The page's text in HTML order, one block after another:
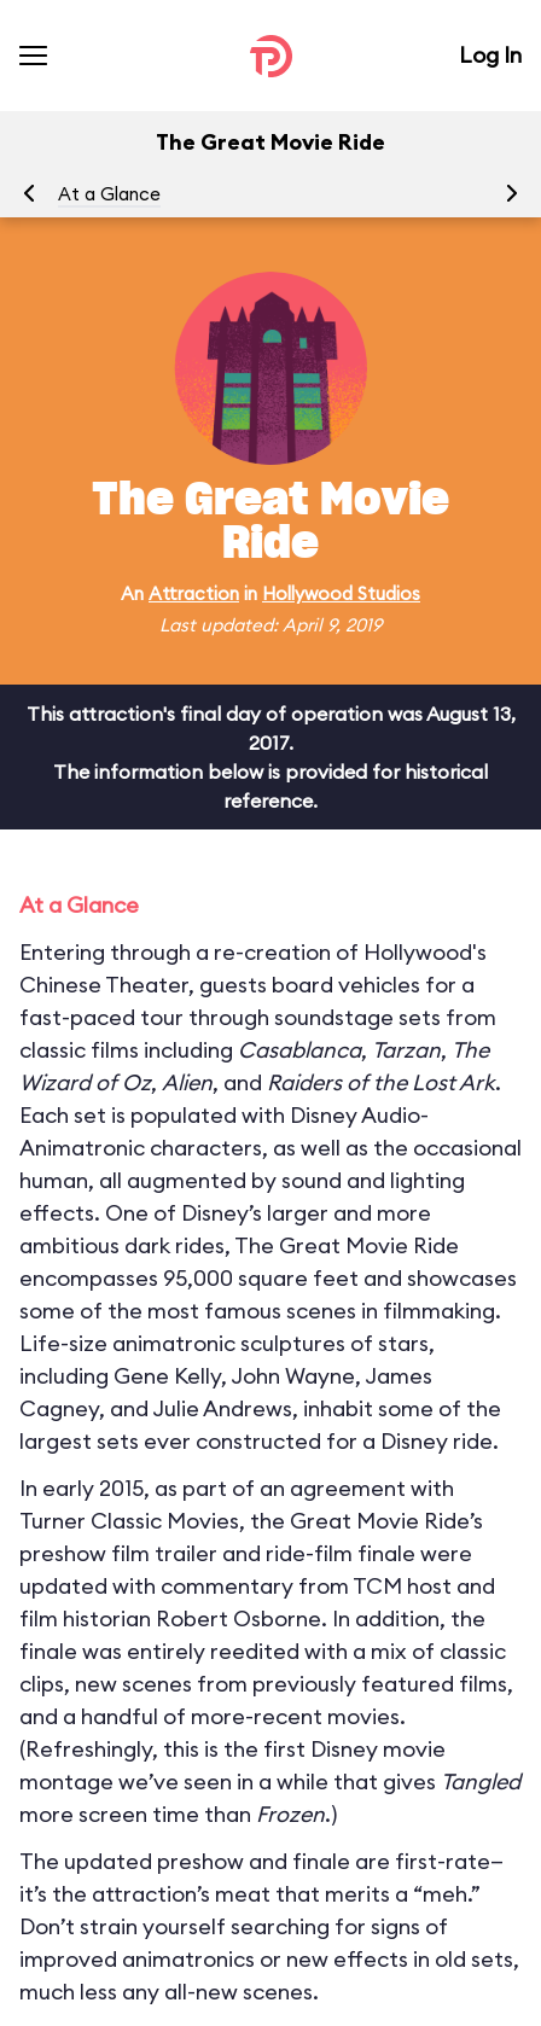
Log In
The Great Movie Ride
At a Glance
The Great Movie
Ride
An Attraction in Hollywood Studios
Last updated: April 9, 2019
This attraction's final day of operation was August 13,
2017.
The information below is provided for historical
reference.
At a Glance
Entering through a re-creation of Hollywood's
Chinese Theater, guests board vehicles for a
fast-paced tour through soundstage sets from
classic films including Casablanca, Tarzan, The
Wizard of Oz, Alien, and Raiders of the Lost Ark.
Each set is populated with Disney Audio-
Animatronic characters, as well as the occasional
human, all augmented by sound and lighting
effects. One of Disney’s larger and more
ambitious dark rides, The Great Movie Ride
encompasses 95,000 square feet and showcases
some of the most famous scenes in filmmaking.
Life-size animatronic sculptures of stars,
including Gene Kelly, John Wayne, James
Cagney, and Julie Andrews, inhabit some of the
largest sets ever constructed for a Disney ride.
In early 2015, as part of an agreement with
Turner Classic Movies, the Great Movie Ride’s
preshow film trailer and ride-film finale were
updated with commentary from TCM host and
film historian Robert Osborne. In addition, the
finale was entirely reedited with a mix of classic
clips, new scenes from previously featured films,
and a handful of more-recent movies.
(Refreshingly, this is the first Disney movie
montage we’ve seen in a while that gives Tangled
more screen time than Frozen.)
The updated preshow and finale are first-rate—
it’s the attraction’s meat that merits a “meh.”
Don’t strain yourself searching for signs of
improved animatronics or new effects in old sets,
much less any all-new scenes.